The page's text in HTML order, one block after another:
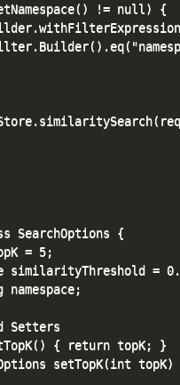
!= null) {
SearchOptions {
= 5;
similarityThreshold =
namespace;
Setters
{ return topK; }
setTopK(int